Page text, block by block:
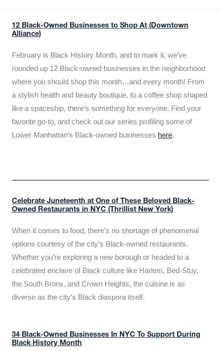
12 Black-Owned Businesses to Shop At (Downtown
Alliance)
February is Black History Month, and to mark it, we’ve
rounded up 12 Black-owned businesses in the neighborhood
where you should shop this month…and every month! From
a stylish health and beauty boutique, to a coffee shop shaped
like a spaceship, there’s something for everyone. Find your
favorite go-to, and check out our series profiling some of
Lower Manhattan’s Black-owned businesses here.
Celebrate Juneteenth at One of These Beloved Black-
Owned Restaurants in NYC (Thrillist New York)
When it comes to food, there’s no shortage of phenomenal
options courtesy of the city’s Black-owned restaurants.
Whether you’re exploring a new borough or headed to a
celebrated enclave of Black culture like Harlem, Bed-Stuy,
the South Bronx, and Crown Heights, the cuisine is as
diverse as the city’s Black diaspora itself.
34 Black-Owned Businesses In NYC To Support During
Black History Month